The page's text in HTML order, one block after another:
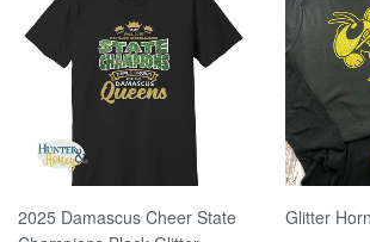
2025 Damascus Cheer State
Glitter